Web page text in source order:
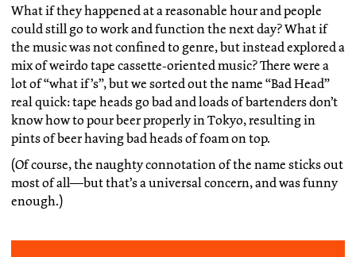
What if they happened at a reasonable hour and people
could still go to work and function the next day? What if
the music was not confined to genre, but instead explored a
mix of weirdo tape cassette-oriented music? There were a
lot of “what if’s”, but we sorted out the name “Bad Head”
real quick: tape heads go bad and loads of bartenders don’t
know how to pour beer properly in Tokyo, resulting in
pints of beer having bad heads of foam on top.
(Of course, the naughty connotation of the name sticks out
most of all—but that’s a universal concern, and was funny
enough.)